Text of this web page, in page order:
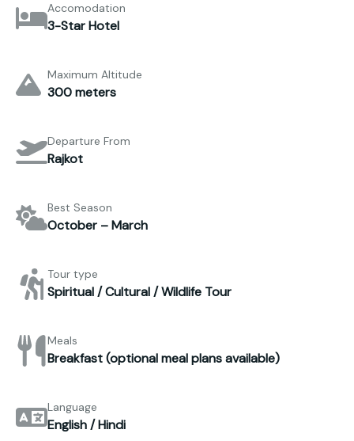
Accomodation
3-Star Hotel
Maximum Altitude
300 meters
Departure From
Rajkot
Best Season
October – March
Tour type
Spiritual / Cultural / Wildlife Tour
Meals
Breakfast (optional meal plans available)
Language
English / Hindi